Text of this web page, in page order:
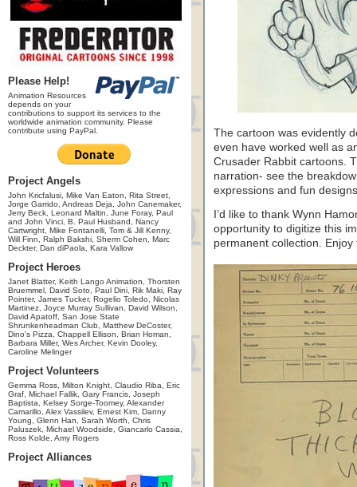
Please Help!
Animation Resources
depends on your
contributions to support its services to the
worldwide animation community. Please
contribute using PayPal.
Project Angels
John Kricfalusi, Mike Van Eaton, Rita Street,
Jorge Garrido, Andreas Deja, John Canemaker,
Jerry Beck, Leonard Maltin, June Foray, Paul
and John Vinci, B. Paul Husband, Nancy
Cartwright, Mike Fontanelli, Tom & Jill Kenny,
Will Finn, Ralph Bakshi, Sherm Cohen, Marc
Deckter, Dan diPaola, Kara Vallow
Project Heroes
Janet Blatter, Keith Lango Animation, Thorsten
Bruemmel, David Soto, Paul Dini, Rik Maki, Ray
Pointer, James Tucker, Rogelio Toledo, Nicolas
Martinez, Joyce Murray Sullivan, David Wilson,
David Apatoff, San Jose State
Shrunkenheadman Club, Matthew DeCoster,
Dino's Pizza, Chappell Ellison, Brian Homan,
Barbara Miller, Wes Archer, Kevin Dooley,
Caroline Melinger
Project Volunteers
Gemma Ross, Milton Knight, Claudio Riba, Eric
Graf, Michael Fallik, Gary Francis, Joseph
Baptista, Kelsey Sorge-Toomey, Alexander
Camarillo, Alex Vassilev, Ernest Kim, Danny
Young, Glenn Han, Sarah Worth, Chris
Paluszek, Michael Woodside, Giancarlo Cassia,
Ross Kolde, Amy Rogers
Project Alliances
The cartoon was evidently
even have worked well as
Crusader Rabbit cartoons.
narration- see the
expressions and fun
I’d like to thank Wynn
opportunity to digitize this
permanent collection.